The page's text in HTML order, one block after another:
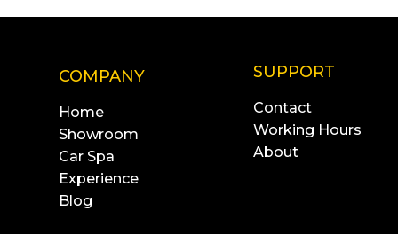
COMPANY
Home
Showroom
Car Spa
Experience
Blog
SUPPORT
Contact
Working Hours
About